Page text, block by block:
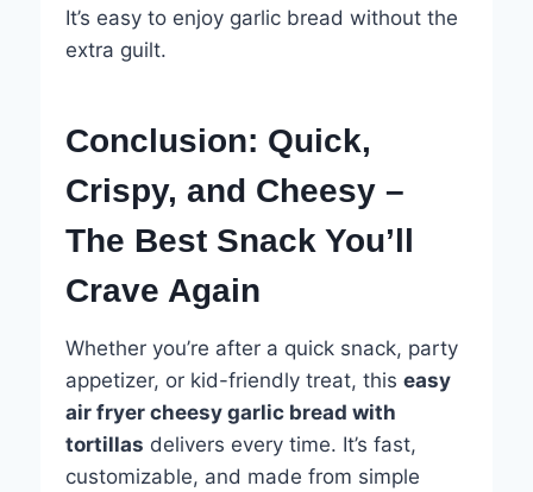
It’s easy to enjoy garlic bread without the
extra guilt.
Conclusion: Quick,
Crispy, and Cheesy –
The Best Snack You’ll
Crave Again
Whether you’re after a quick snack, party
appetizer, or kid-friendly treat, this easy
air fryer cheesy garlic bread with
tortillas delivers every time. It’s fast,
customizable, and made from simple